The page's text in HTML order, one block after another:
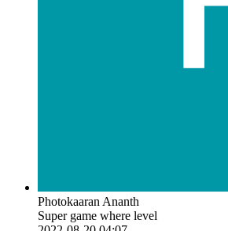
Photokaaran Ananth
Super game where level